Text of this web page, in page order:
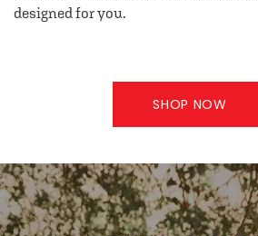
designed for you.
SHOP NOW